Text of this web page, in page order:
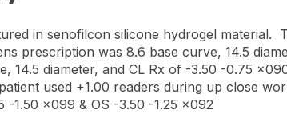
in senofilcon silicone hydrogel material.
prescription was 8.6 base curve, 14.5
14.5 diameter, and CL Rx of -3.50 -0.75
used +1.00 readers during up close
-1.50 x099 & OS -3.50 -1.25 x092